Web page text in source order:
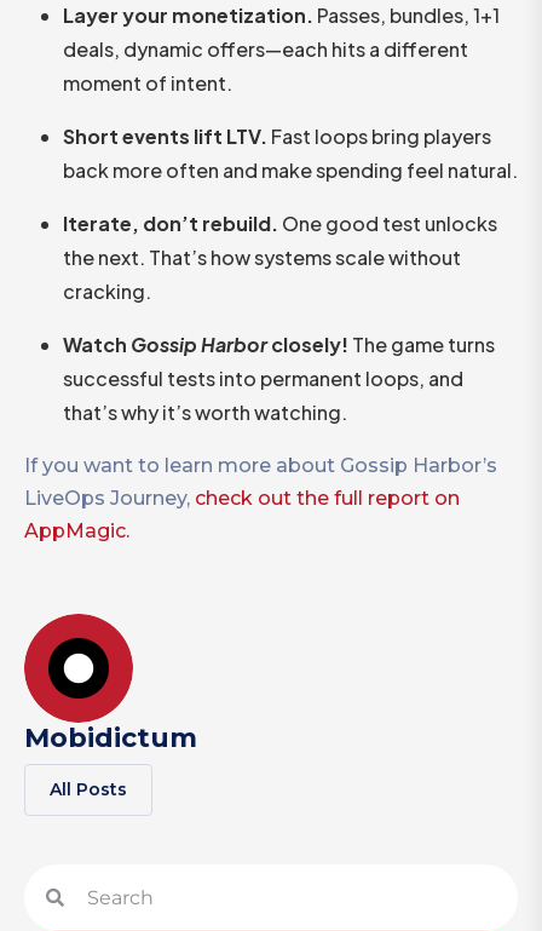
Layer your monetization. Passes, bundles, 1+1
deals, dynamic offers—each hits a different
moment of intent.
Short events lift LTV. Fast loops bring players
back more often and make spending feel natural.
Iterate, don’t rebuild. One good test unlocks
the next. That’s how systems scale without
cracking.
Watch Gossip Harborclosely! The game turns
successful tests into permanent loops, and
that’s why it’s worth watching.
If you want to learn more about Gossip Harbor’s
LiveOps Journey, check out the full report on
AppMagic.
Mobidictum
All Posts